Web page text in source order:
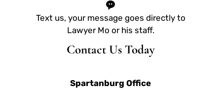
Text us, your message goes directly to
Lawyer Mo or his staff.
Contact Us Today
Spartanburg Office